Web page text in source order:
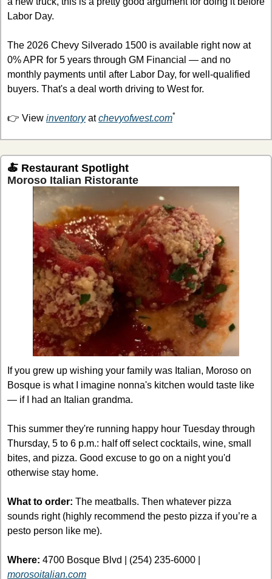
Labor Day.
The 2026 Chevy Silverado 1500 is available right now at
0% APR for 5 years through GM Financial — and no
monthly payments until after Labor Day, for well-qualified
buyers. That's a deal worth driving to West for.
👉 View inventory at chevyofwest.com*
🍝 Restaurant Spotlight
Moroso Italian Ristorante
If you grew up wishing your family was Italian, Moroso on
Bosque is what I imagine nonna's kitchen would taste like
— if I had an Italian grandma.
This summer they're running happy hour Tuesday through
Thursday, 5 to 6 p.m.: half off select cocktails, wine, small
bites, and pizza. Good excuse to go on a night you'd
otherwise stay home.
What to order: The meatballs. Then whatever pizza
sounds right (highly recommend the pesto pizza if you’re a
pesto person like me).
Where:
morosoitalian.com